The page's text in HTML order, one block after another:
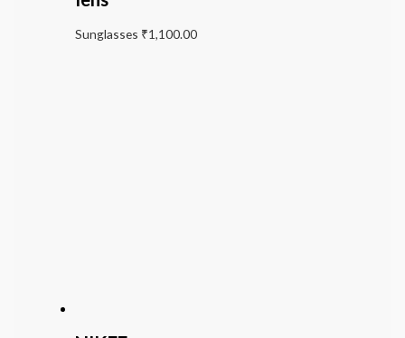
Sunglasses ₹1,100.00